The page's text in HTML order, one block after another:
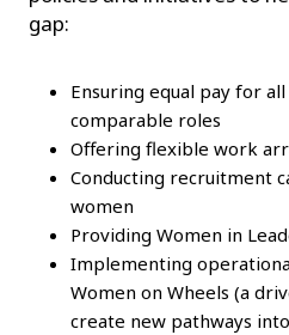
gap:
Ensuring equal pay for
comparable roles
Offering flexible work
Conducting recruitment
women
Providing Women in
Implementing
Women on Wheels (a
create new pathways